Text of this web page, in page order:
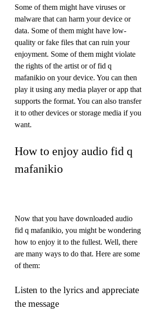
Some of them might have viruses or
malware that can harm your device or
data. Some of them might have low-
quality or fake files that can ruin your
enjoyment. Some of them might violate
the rights of the artist or of fid q
mafanikio on your device. You can then
play it using any media player or app that
supports the format. You can also transfer
it to other devices or storage media if you
want.
How to enjoy audio fid q
mafanikio
Now that you have downloaded audio
fid q mafanikio, you might be wondering
how to enjoy it to the fullest. Well, there
are many ways to do that. Here are some
of them:
Listen to the lyrics and appreciate
the message